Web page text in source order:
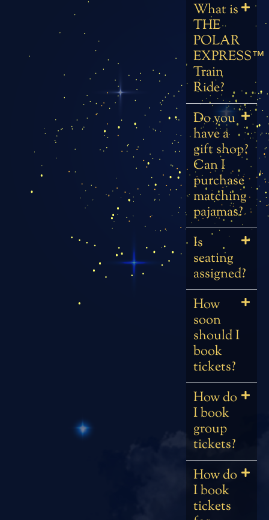
What is
THE
POLAR
EXPRESS™
Train
Ride?
Do you
have a
gift shop?
Can I
purchase
matching
pajamas?
Is
seating
assigned?
How
soon
should I
book
tickets?
How do
I book
group
tickets?
How do
I book
tickets